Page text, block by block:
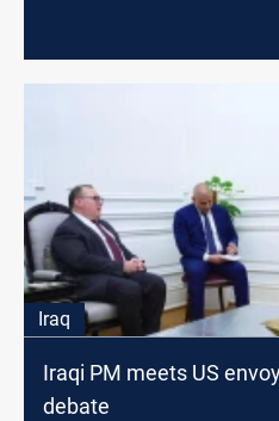
Iraq
Iraqi PM meets US
debate